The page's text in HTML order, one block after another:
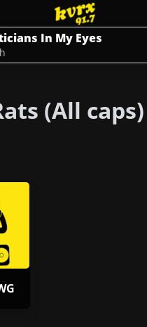
In My Eyes
(All caps)